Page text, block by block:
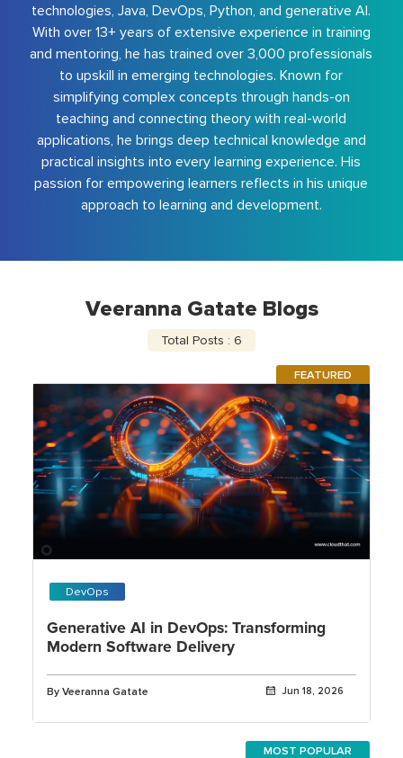
technologies, Java, DevOps, Python, and generative AI.
With over 13+ years of extensive experience in training
and mentoring, he has trained over 3,000 professionals
to upskill in emerging technologies. Known for
simplifying complex concepts through hands-on
teaching and connecting theory with real-world
applications, he brings deep technical knowledge and
practical insights into every learning experience. His
passion for empowering learners reflects in his unique
approach to learning and development.
Veeranna Gatate Blogs
Total Posts : 6
FEATURED
DevOps
Generative AI in DevOps: Transforming
Modern Software Delivery
By Veeranna Gatate Jun 18, 2026
MOST POPULAR